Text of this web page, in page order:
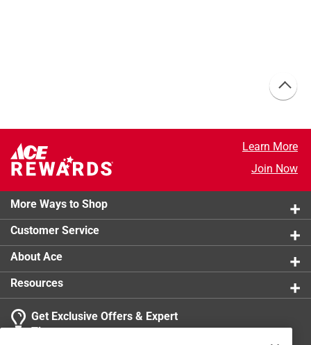
Learn More
Join Now
More Ways to Shop
Customer Service
About Ace
Resources
Get Exclusive Offers & Expert
Tips